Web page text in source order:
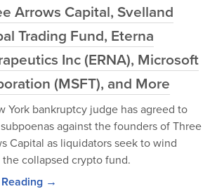
Arrows Capital, Svelland
Trading Fund, Eterna
Inc (ERNA), Microsoft
(MSFT), and More
York bankruptcy judge has agreed to
against the founders of Three
Capital as liquidators seek to wind
collapsed crypto fund.
→